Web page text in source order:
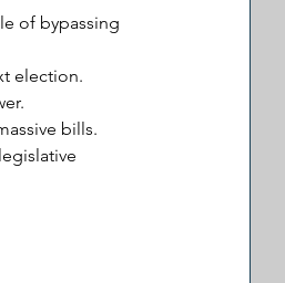
of bypassing
election.
bills.